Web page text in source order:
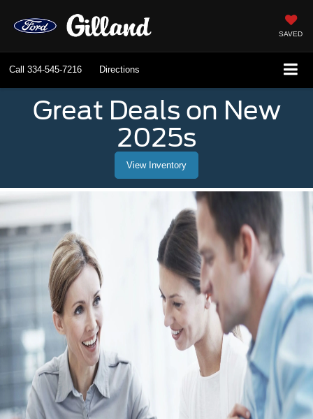
SAVED
Call 334-545-7216 Directions
Great Deals on New
2025s
View Inventory